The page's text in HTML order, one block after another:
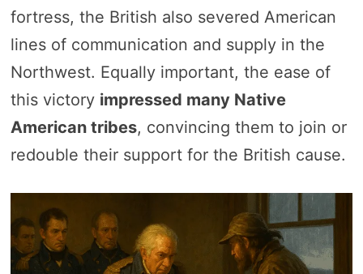
fortress, the British also severed American
lines of communication and supply in the
Northwest. Equally important, the ease of
this victory impressed many Native
American tribes, convincing them to join or
redouble their support for the British cause.